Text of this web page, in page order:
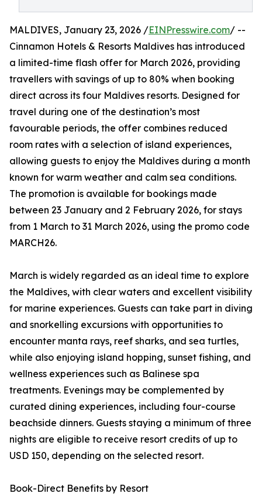
MALDIVES, January 23, 2026 /EINPresswire.com/ --
Cinnamon Hotels & Resorts Maldives has introduced
a limited-time flash offer for March 2026, providing
travellers with savings of up to 80% when booking
direct across its four Maldives resorts. Designed for
travel during one of the destination’s most
favourable periods, the offer combines reduced
room rates with a selection of island experiences,
allowing guests to enjoy the Maldives during a month
known for warm weather and calm sea conditions.
The promotion is available for bookings made
between 23 January and 2 February 2026, for stays
from 1 March to 31 March 2026, using the promo code
MARCH26.
March is widely regarded as an ideal time to explore
the Maldives, with clear waters and excellent visibility
for marine experiences. Guests can take part in diving
and snorkelling excursions with opportunities to
encounter manta rays, reef sharks, and sea turtles,
while also enjoying island hopping, sunset fishing, and
wellness experiences such as Balinese spa
treatments. Evenings may be complemented by
curated dining experiences, including four-course
beachside dinners. Guests staying a minimum of three
nights are eligible to receive resort credits of up to
USD 150, depending on the selected resort.
Book-Direct Benefits by Resort